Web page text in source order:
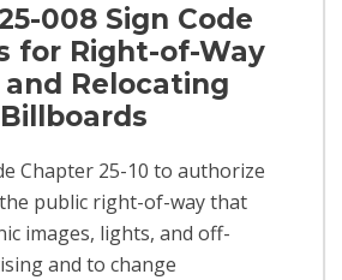
008 Sign Code
for Right-of-Way
and Relocating
Billboards
Chapter 25-10 to authorize
public right-of-way that
images, lights, and off-
and to change